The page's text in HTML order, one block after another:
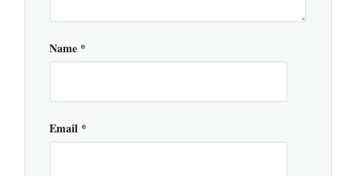
Name *
Email *